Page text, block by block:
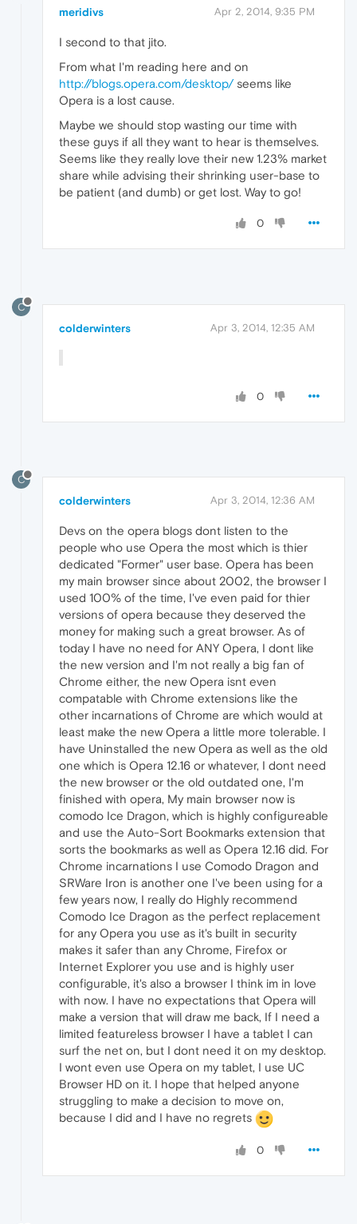
meridivs Apr 2, 2014, 9:35 PM
I second to that jito.
From what I'm reading here and on
http://blogs.opera.com/desktop/seems like
Opera is a lost cause.
Maybe we should stop wasting our time with
these guys if all they want to hear is themselves.
Seems like they really love their new 1.23% market
share while advising their shrinking user-base to
be patient (and dumb) or get lost. Way to go!
0
C
colderwinters Apr 3, 2014, 12:35 AM
0
C
colderwinters Apr 3, 2014, 12:36 AM
Devs on the opera blogs dont listen to the
people who use Opera the most which is thier
dedicated "Former" user base. Opera has been
my main browser since about 2002, the browser I
used 100% of the time, I've even paid for thier
versions of opera because they deserved the
money for making such a great browser. As of
today I have no need for ANY Opera, I dont like
the new version and I'm not really a big fan of
Chrome either, the new Opera isnt even
compatable with Chrome extensions like the
other incarnations of Chrome are which would at
least make the new Opera a little more tolerable. I
have Uninstalled the new Opera as well as the old
one which is Opera 12.16 or whatever, I dont need
the new browser or the old outdated one, I'm
finished with opera, My main browser now is
comodo Ice Dragon, which is highly configureable
and use the Auto-Sort Bookmarks extension that
sorts the bookmarks as well as Opera 12.16 did. For
Chrome incarnations I use Comodo Dragon and
SRWare Iron is another one I've been using for a
few years now, I really do Highly recommend
Comodo Ice Dragon as the perfect replacement
for any Opera you use as it's built in security
makes it safer than any Chrome, Firefox or
Internet Explorer you use and is highly user
configurable, it's also a browser I think im in love
with now. I have no expectations that Opera will
make a version that will draw me back, If I need a
limited featureless browser I have a tablet I can
surf the net on, but I dont need it on my desktop.
I wont even use Opera on my tablet, I use UC
Browser HD on it. I hope that helped anyone
struggling to make a decision to move on,
because I did and I have no regrets
0